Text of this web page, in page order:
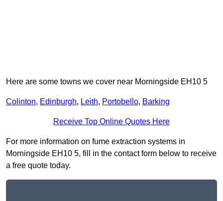
Here are some towns we cover near Morningside EH10 5
Colinton, Edinburgh, Leith, Portobello, Barking
Receive Top Online Quotes Here
For more information on fume extraction systems in
Morningside EH10 5, fill in the contact form below to receive
a free quote today.